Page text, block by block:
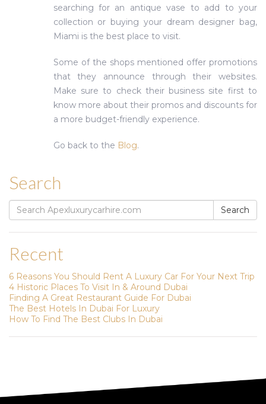
searching for an antique vase to add to your
collection or buying your dream designer bag,
Miami is the best place to visit.
Some of the shops mentioned offer promotions
that they announce through their websites.
Make sure to check their business site first to
know more about their promos and discounts for
a more budget-friendly experience.
Go back to the Blog.
Search
Search
for:
Search
Recent
6 Reasons You Should Rent A Luxury Car For Your Next Trip
4 Historic Places To Visit In & Around Dubai
Finding A Great Restaurant Guide For Dubai
The Best Hotels In Dubai For Luxury
How To Find The Best Clubs In Dubai